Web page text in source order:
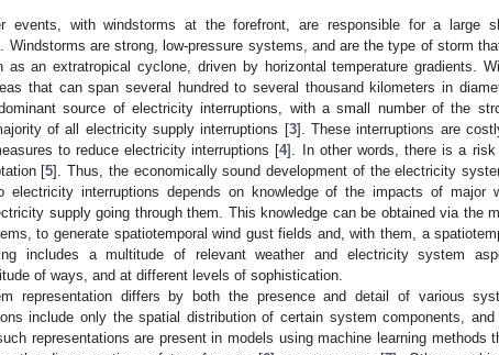
events, with windstorms at the forefront, are responsible for a large
Windstorms are strong, low-pressure systems, and are the type of storm
as an extratropical cyclone, driven by horizontal temperature gradients.
that can span several hundred to several thousand kilometers in
source of electricity interruptions, with a small number of the
of all electricity supply interruptions [3]. These interruptions are
to reduce electricity interruptions [4]. In other words, there is a
[5]. Thus, the economically sound development of the electricity
electricity interruptions depends on knowledge of the impacts of major
supply going through them. This knowledge can be obtained via the
to generate spatiotemporal wind gust fields and, with them, a
includes a multitude of relevant weather and electricity system
of ways, and at different levels of sophistication.
representation differs by both the presence and detail of various
include only the spatial distribution of certain system components,
representations are present in models using machine learning methods